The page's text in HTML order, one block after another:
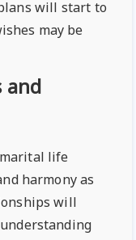
will start to
may be
and
marital life
harmony as
will